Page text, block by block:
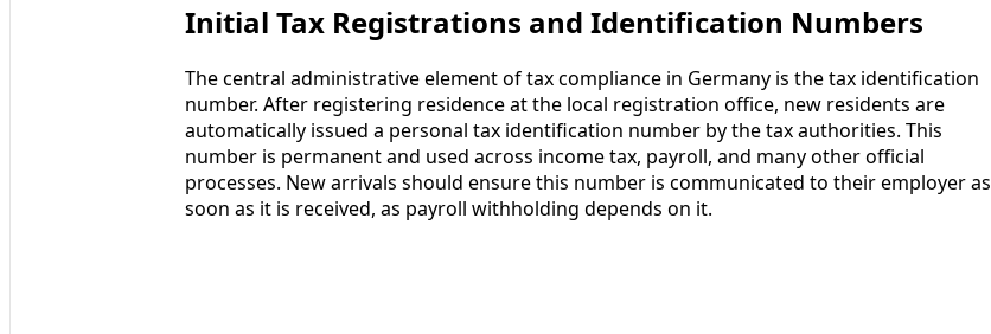
Initial Tax Registrations and Identification Numbers
The central administrative element of tax compliance in Germany is the tax identification
number. After registering residence at the local registration office, new residents are
automatically issued a personal tax identification number by the tax authorities. This
number is permanent and used across income tax, payroll, and many other official
processes. New arrivals should ensure this number is communicated to their employer as
soon as it is received, as payroll withholding depends on it.